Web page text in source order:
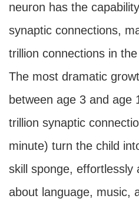
neuron has the
synaptic connections,
trillion connections in
The most dramatic
between age 3 and age
trillion synaptic
minute) turn the child
skill sponge, effortlessly
about language, music,